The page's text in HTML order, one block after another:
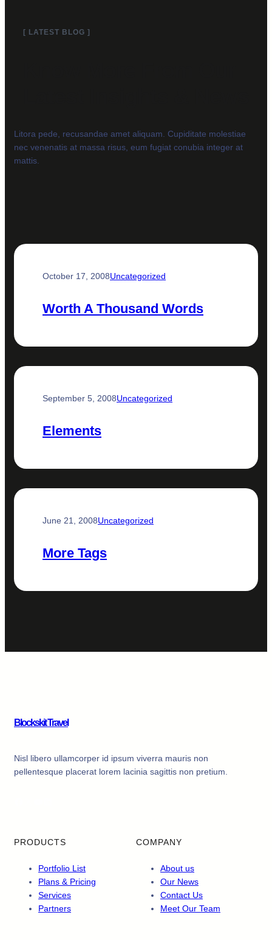
[ LATEST BLOG ]
Litora pede, recusandae amet aliquam. Cupiditate molestiae
nec venenatis at massa risus, eum fugiat conubia integer at
mattis.
October 17, 2008Uncategorized
Worth A Thousand Words
September 5, 2008Uncategorized
Elements
June 21, 2008Uncategorized
More Tags
Blockskit Travel
Nisl libero ullamcorper id ipsum viverra mauris non
pellentesque placerat lorem lacinia sagittis non pretium.
PRODUCTS
Portfolio List
Plans & Pricing
Services
Partners
COMPANY
About us
Our News
Contact Us
Meet Our Team